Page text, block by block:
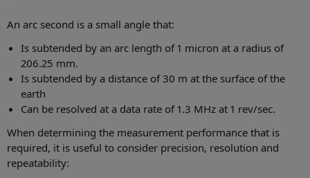
An arc second is a small angle that:
Is subtended by an arc length of 1 micron at a radius of
206.25 mm.
Is subtended by a distance of 30 m at the surface of the
earth
Can be resolved at a data rate of 1.3 MHz at 1 rev/sec.
When determining the measurement performance that is
required, it is useful to consider precision, resolution and
repeatability: